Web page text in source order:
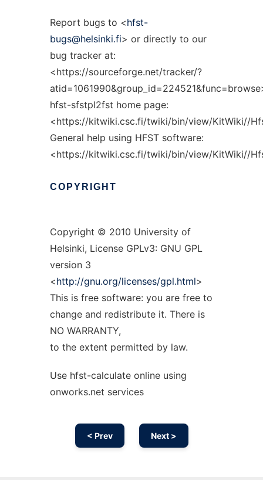
Report bugs to <hfst-
bugs@helsinki.fi> or directly to our
bug tracker at:
<https://sourceforge.net/tracker/?
hfst-sfstpl2fst home page:
<https://kitwiki.csc.fi/twiki/bin/view/KitWiki//
General help using HFST software:
<https://kitwiki.csc.fi/twiki/bin/view/KitWiki//
COPYRIGHT
Copyright © 2010 University of
Helsinki, License GPLv3: GNU GPL
version 3
<http://gnu.org/licenses/gpl.html>
This is free software: you are free to
change and redistribute it. There is
NO WARRANTY,
to the extent permitted by law.
Use hfst-calculate online using
onworks.net services
< Prev Next >